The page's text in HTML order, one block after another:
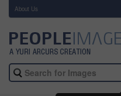
About Us